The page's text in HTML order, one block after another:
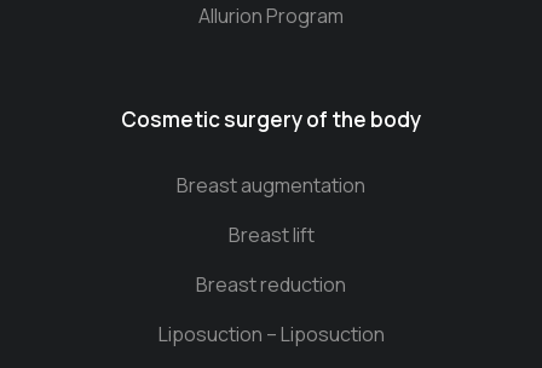
Allurion Program
Cosmetic surgery of the body
Breast augmentation
Breast lift
Breast reduction
Liposuction – Liposuction